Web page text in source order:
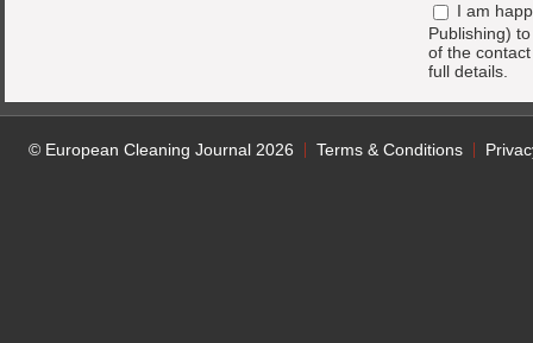
I am
Publishing)
of the
full details.
© European Cleaning Journal 2026 Terms & Conditions